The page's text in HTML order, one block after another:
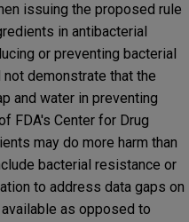
issuing the proposed rule
in antibacterial
or preventing bacterial
demonstrate that the
and water in preventing
FDA's Center for Drug
may do more harm than
bacterial resistance or
to address data gaps on
as opposed to